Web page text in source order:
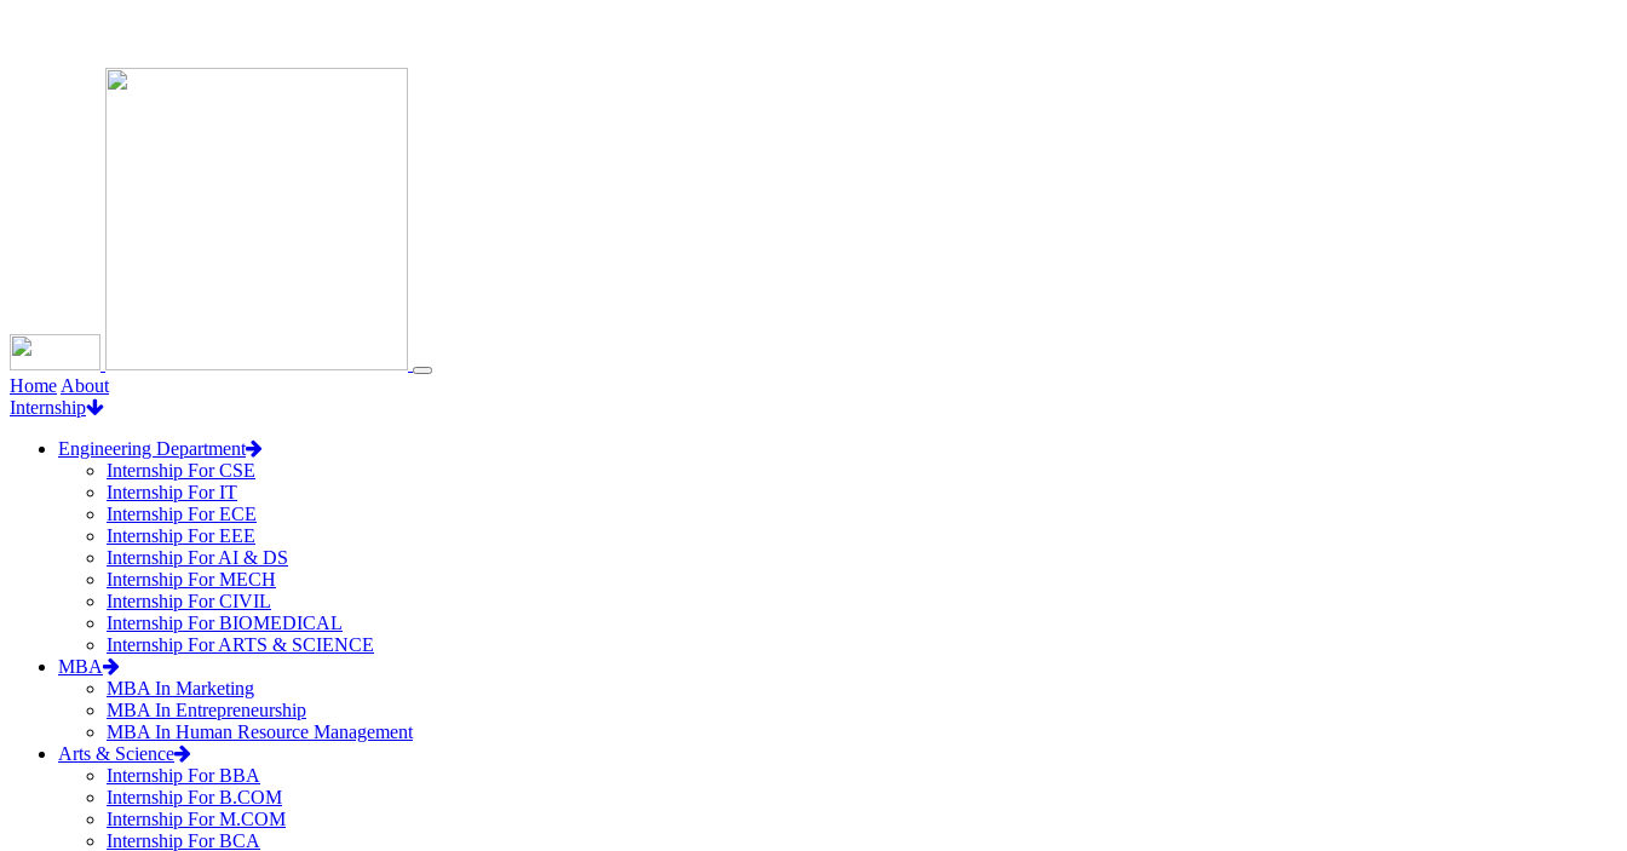
Home About
Internship
Engineering Department
Internship For CSE
Internship For IT
Internship For ECE
Internship For EEE
Internship For AI & DS
Internship For MECH
Internship For CIVIL
Internship For BIOMEDICAL
Internship For ARTS & SCIENCE
MBA
MBA In Marketing
MBA In Entrepreneurship
MBA In Human Resource Management
Arts & Science
Internship For BBA
Internship For B.COM
Internship For M.COM
Internship For BCA